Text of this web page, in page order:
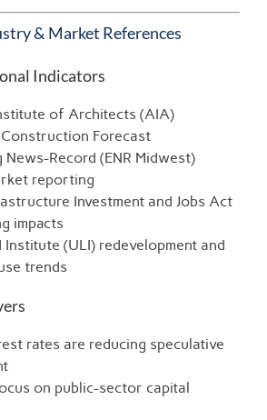
& Market References
Indicators
of Architects (AIA)
Forecast
News-Record (ENR Midwest)
reporting
Investment and Jobs Act
impacts
Institute (ULI) redevelopment and
trends
rates are reducing speculative
on public-sector capital